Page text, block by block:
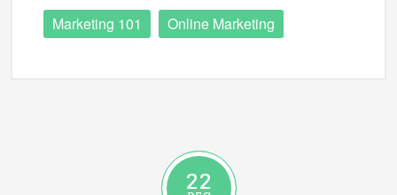
Marketing 101 Online Marketing
22